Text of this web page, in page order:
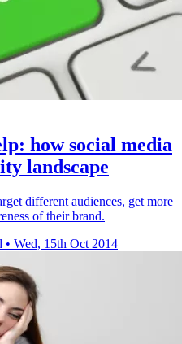
how social media
landscape
different audiences, get more
of their brand.
• Wed, 15th Oct 2014